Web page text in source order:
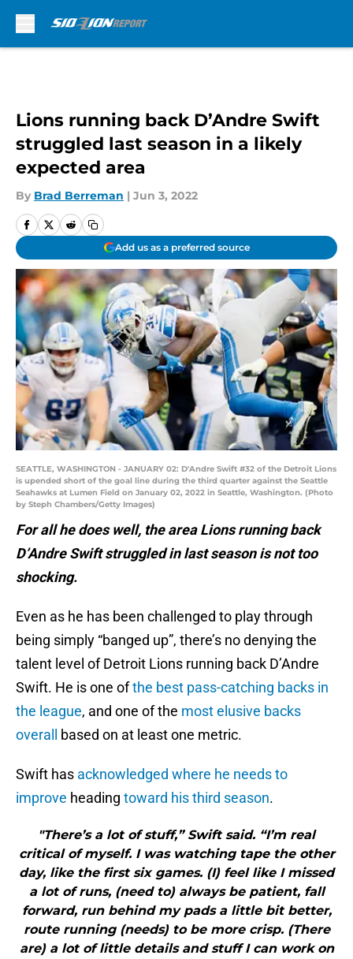
Lions running back D’Andre Swift
struggled last season in a likely
expected area
By Brad Berreman | Jun 3, 2022
Add us as a preferred source
SEATTLE, WASHINGTON - JANUARY 02: D'Andre Swift #32 of the Detroit Lions
is upended short of the goal line during the third quarter against the Seattle
Seahawks at Lumen Field on January 02, 2022 in Seattle, Washington. (Photo
by Steph Chambers/Getty Images)
For all he does well, the area Lions running back
D’Andre Swift struggled in last season is not too
shocking.
Even as he has been challenged to play through
being simply “banged up”, there’s no denying the
talent level of Detroit Lions running back D’Andre
Swift. He is one ofthe best pass-catching backs in
the league, and one of the most elusive backs
overall
based on at least one metric.
Swift has acknowledged where he needs to
improve heading toward his third season.
"There’s a lot of stuff,” Swift said. “I’m real
critical of myself. I was watching tape the other
day, like the first six games. (I) feel like I missed
a lot of runs, (need to) always be patient, fall
forward, run behind my pads a little bit better,
route running (needs) to be more crisp. (There
are) a lot of little details and stuff I can work on